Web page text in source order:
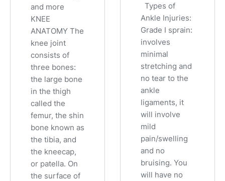
and more
KNEE
ANATOMY The
knee joint
consists of
three bones:
the large bone
in the thigh
called the
femur, the shin
bone known as
the tibia, and
the kneecap,
or patella. On
the surface of
Types of
Ankle Injuries:
Grade I sprain:
involves
minimal
stretching and
no tear to the
ankle
ligaments, it
will involve
mild
pain/swelling
and no
bruising. You
will have no